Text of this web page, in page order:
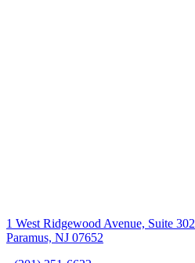
1 West Ridgewood Avenue, Suite 302
Paramus, NJ 07652